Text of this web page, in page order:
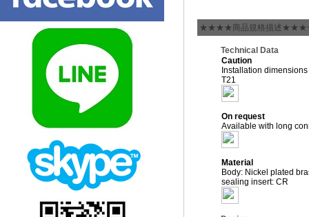
★★★★商品規格描述
Technical Data
Caution
Installation
T21
On request
Available with long
Material
Body: Nickel plated
sealing insert: CR